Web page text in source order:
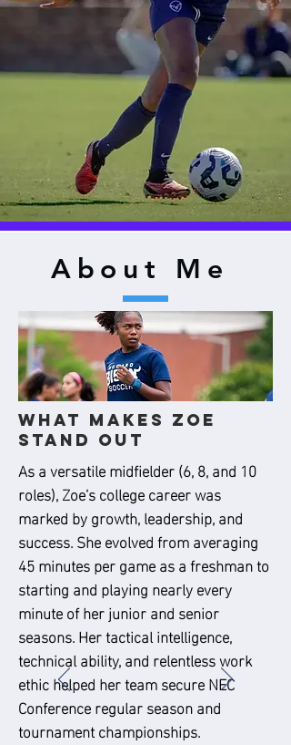
About Me
What Makes Zoe
Stand Out
As a versatile midfielder (6, 8, and 10
roles), Zoe’s college career was
marked by growth, leadership, and
success. She evolved from averaging
45 minutes per game as a freshman to
starting and playing nearly every
minute of her junior and senior
seasons. Her tactical intelligence,
technical ability, and relentless work
ethic helped her team secure NEC
Conference regular season and
tournament championships.